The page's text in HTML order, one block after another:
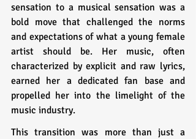
sensation to a musical sensation was a
bold move that challenged the norms
and expectations of what a young female
artist should be. Her music, often
characterized by explicit and raw lyrics,
earned her a dedicated fan base and
propelled her into the limelight of the
music industry.
This transition was more than just a